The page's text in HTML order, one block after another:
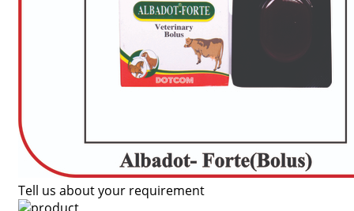
Tell us about your requirement